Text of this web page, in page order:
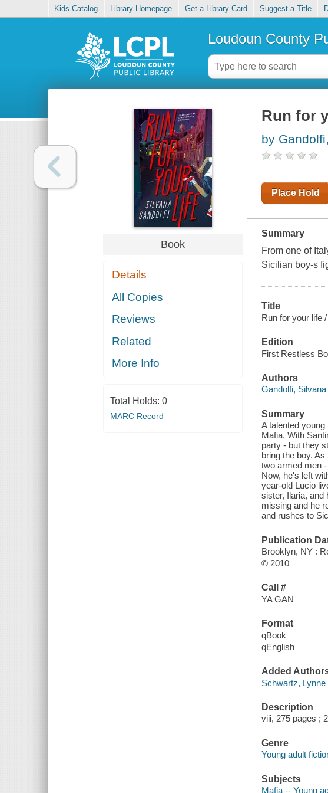
Kids Catalog Library Homepage Get a Library Card Suggest a Title
Loudoun County
Book
Details
All Copies
Reviews
Related
More Info
Total Holds: 0
MARC Record
Run for
by
Place Hold
Summary
From one of
Sicilian boy-s
Title
Run for your life /
Edition
First Restless
Authors
Gandolfi, Silvana
Summary
A talented
Mafia. With
party - but they
bring the boy.
two armed men
Now, he's left
year-old Lucio
sister, Ilaria, and
missing and he
and rushes to
Publication
Brooklyn, NY :
© 2010
Call #
YA GAN
Format
qBook
qEnglish
Added
Schwartz, Lynne
Description
viii, 275 pages ;
Genre
Young adult
Subjects
Mafia -- Young